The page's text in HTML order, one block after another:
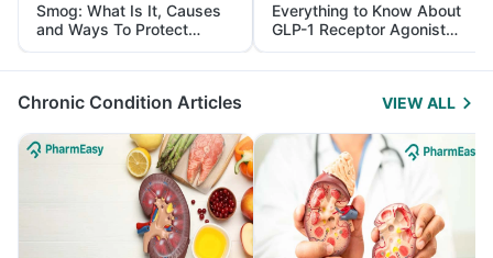
Smog: What Is It, Causes
and Ways To Protect
Yourself From It
Everything to Know About
GLP-1 Receptor Agonist
and Its Role in Weight
Management
Chronic Condition Articles VIEW ALL